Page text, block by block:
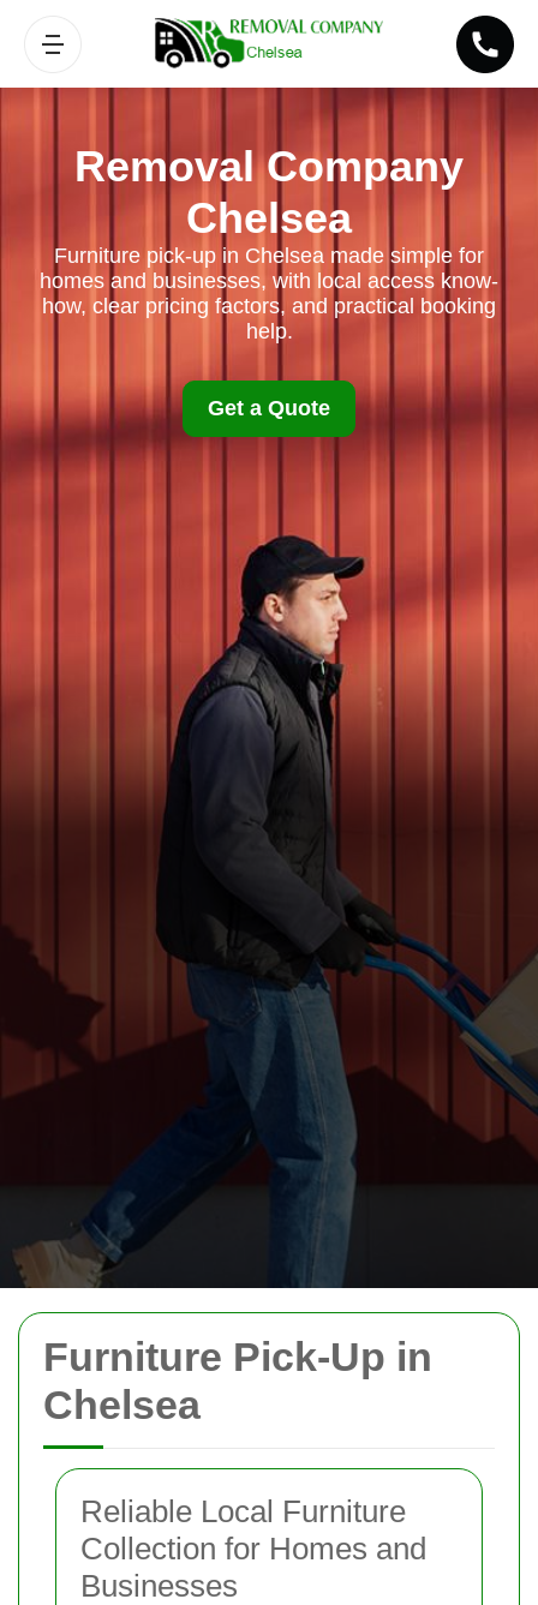
Furniture Pick-Up in
Chelsea
Reliable Local Furniture
Collection for Homes and
Businesses
Removal Company
Chelsea
Furniture pick-up in Chelsea made simple for
homes and businesses, with local access know-
how, clear pricing factors, and practical booking
help.
Get a Quote